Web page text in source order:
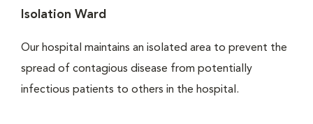
Isolation Ward
Our hospital maintains an isolated area to prevent the
spread of contagious disease from potentially
infectious patients to others in the hospital.